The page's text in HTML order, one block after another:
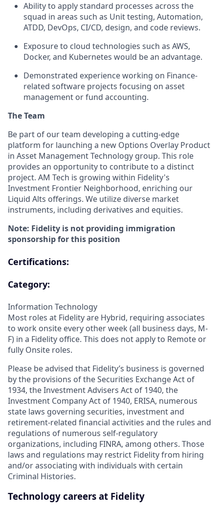
Ability to apply standard processes across the
squad in areas such as Unit testing, Automation,
ATDD, DevOps, CI/CD, design, and code reviews.
Exposure to cloud technologies such as AWS,
Docker, and Kubernetes would be an advantage.
Demonstrated experience working on Finance-
related software projects focusing on asset
management or fund accounting.
The Team
Be part of our team developing a cutting-edge
platform for launching a new Options Overlay Product
in Asset Management Technology group. This role
provides an opportunity to contribute to a distinct
project. AM Tech is growing within Fidelity's
Investment Frontier Neighborhood, enriching our
Liquid Alts offerings. We utilize diverse market
instruments, including derivatives and equities.
Note: Fidelity is not providing immigration
sponsorship for this position
Certifications:
Category:
Information Technology
Most roles at Fidelity are Hybrid, requiring associates
to work onsite every other week (all business days, M-
F) in a Fidelity office. This does not apply to Remote or
fully Onsite roles.
Please be advised that Fidelity’s business is governed
by the provisions of the Securities Exchange Act of
1934, the Investment Advisers Act of 1940, the
Investment Company Act of 1940, ERISA, numerous
state laws governing securities, investment and
retirement-related financial activities and the rules and
regulations of numerous self-regulatory
organizations, including FINRA, among others. Those
laws and regulations may restrict Fidelity from hiring
and/or associating with individuals with certain
Criminal Histories.
Technology careers at Fidelity